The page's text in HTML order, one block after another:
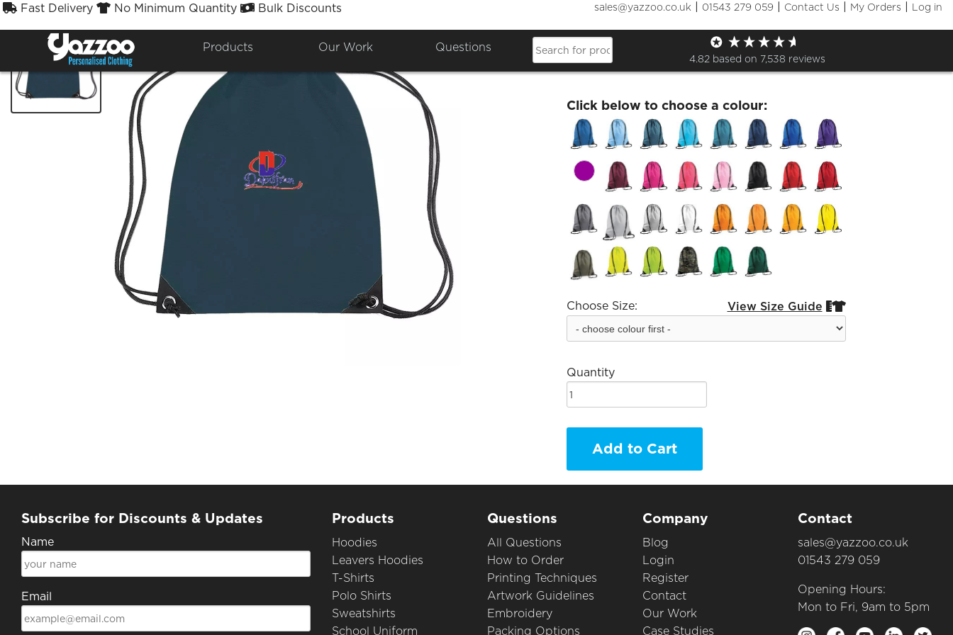
Fast Delivery No Minimum Quantity Bulk Discounts sales@yazzoo.co.uk | 01543 279 059 | Contact Us | My Orders | Log in
Products Our Work Questions
4.82 based on 7,538 reviews
Dakusfran GymSack
£16.61
Click below to choose a colour:
Choose Size: View Size Guide 
Quantity
Add to Cart
Subscribe for Discounts & Updates
Name
Email
Products
Hoodies
Leavers Hoodies
T-Shirts
Polo Shirts
Sweatshirts
School Uniform
Questions
All Questions
How to Order
Printing Techniques
Artwork Guidelines
Embroidery
Packing Options
Company
Blog
Login
Register
Contact
Our Work
Case Studies
Contact
sales@yazzoo.co.uk
01543 279 059
Opening Hours:
Mon to Fri, 9am to 5pm